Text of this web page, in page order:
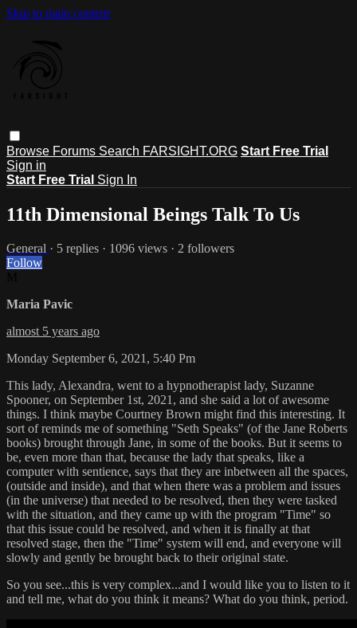
Skip to main content
Browse Forums Search FARSIGHT.ORG Start Free Trial
Sign in
Start Free Trial Sign In
11th Dimensional Beings Talk To Us
General · 5 replies · 1096 views · 2 followers
Follow
Maria Pavic
almost 5 years ago
Monday September 6, 2021, 5:40 Pm
This lady, Alexandra, went to a hypnotherapist lady, Suzanne
Spooner, on September 1st, 2021, and she said a lot of awesome
things. I think maybe Courtney Brown might find this interesting. It
sort of reminds me of something "Seth Speaks" (of the Jane Roberts
books) brought through Jane, in some of the books. But it seems to
be, even more than that, because the lady that speaks, like a
computer with sentience, says that they are inbetween all the spaces,
(outside and inside), and that when there was a problem and issues
(in the universe) that needed to be resolved, then they were tasked
with the situation, and they came up with the program "Time" so
that this issue could be resolved, and when it is finally at that
resolved stage, then the "Time" system will end, and everyone will
slowly and gently be brought back to their original state.
So you see...this is very complex...and I would like you to listen to it
and tell me, what do you think it means? What do you think, period.